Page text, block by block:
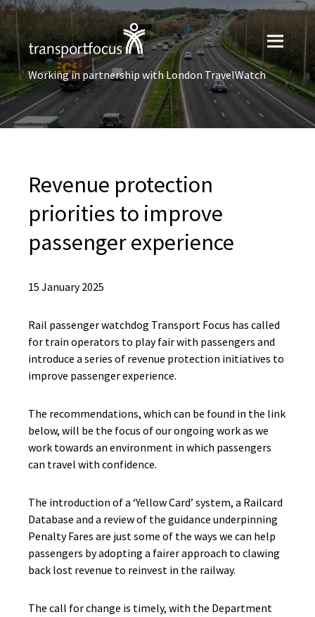
Working in partnership with London TravelWatch
Revenue protection
priorities to improve
passenger experience
15 January 2025
Rail passenger watchdog Transport Focus has called
for train operators to play fair with passengers and
introduce a series of revenue protection initiatives to
improve passenger experience.
The recommendations, which can be found in the link
below, will be the focus of our ongoing work as we
work towards an environment in which passengers
can travel with confidence.
The introduction of a ‘Yellow Card’ system, a Railcard
Database and a review of the guidance underpinning
Penalty Fares are just some of the ways we can help
passengers by adopting a fairer approach to clawing
back lost revenue to reinvest in the railway.
The call for change is timely, with the Department